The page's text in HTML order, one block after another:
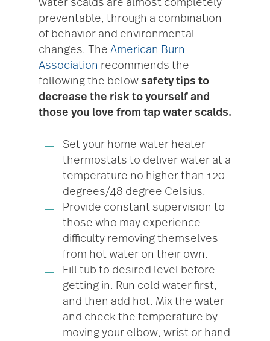
water scalds are almost completely
preventable, through a combination
of behavior and environmental
changes. The American Burn
Association recommends the
following the below safety tips to
decrease the risk to yourself and
those you love from tap water scalds.
Set your home water heater
thermostats to deliver water at a
temperature no higher than 120
degrees/48 degree Celsius.
Provide constant supervision to
those who may experience
difficulty removing themselves
from hot water on their own.
Fill tub to desired level before
getting in. Run cold water first,
and then add hot. Mix the water
and check the temperature by
moving your elbow, wrist or hand